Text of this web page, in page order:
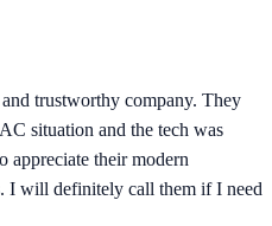
trustworthy company. They
situation and the tech was
appreciate their modern
I will definitely call them if I need